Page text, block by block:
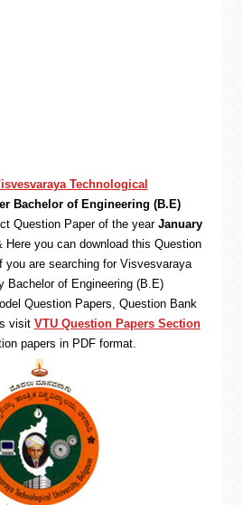
Technological
Bachelor of Engineering (B.E)
Question Paper of the year January
Here you can download this Question
you are searching for Visvesvaraya
Bachelor of Engineering (B.E)
Question Papers, Question Bank
visit VTU Question Papers Section
papers in PDF format.